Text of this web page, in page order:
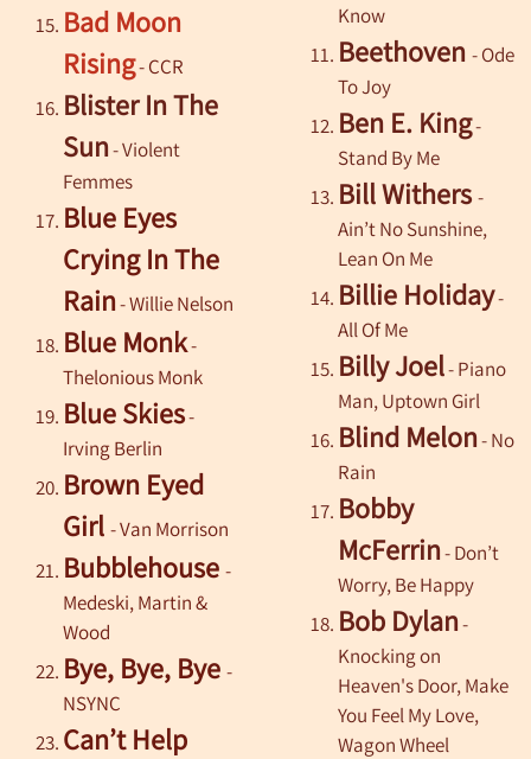
Bad Moon
Rising- CCR
Blister In The
Sun- Violent
Femmes
Blue Eyes
Crying In The
Rain-Willie Nelson
Blue Monk-
Thelonious Monk
Blue Skies-
Irving Berlin
Brown Eyed
Girl -Van Morrison
Bubblehouse -
Medeski, Martin &
Wood
Bye, Bye, Bye -
NSYNC
Can’t Help
Know
Beethoven- Ode
To Joy
Ben E. King-
Stand By Me
Bill Withers-
Ain’t No Sunshine,
Lean On Me
Billie Holiday-
All Of Me
Billy Joel- Piano
Man, Uptown Girl
Blind Melon- No
Rain
Bobby
McFerrin- Don’t
Worry, Be Happy
Bob Dylan-
Knocking on
Heaven's Door, Make
You Feel My Love,
Wagon Wheel